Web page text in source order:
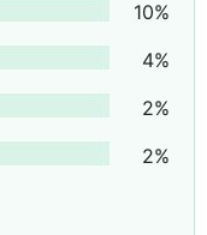
10%
4%
2%
2%